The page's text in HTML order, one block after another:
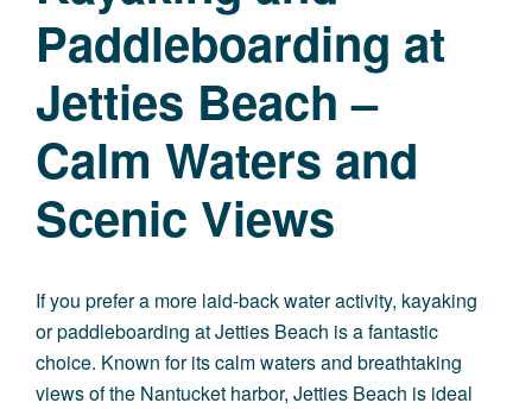
Paddleboarding at
Jetties Beach –
Calm Waters and
Scenic Views
If you prefer a more laid-back water activity, kayaking
or paddleboarding at Jetties Beach is a fantastic
choice. Known for its calm waters and breathtaking
views of the Nantucket harbor, Jetties Beach is ideal